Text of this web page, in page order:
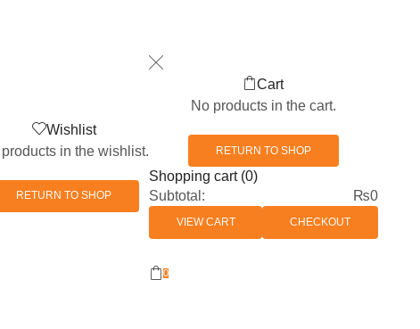
Wishlist
in the wishlist.
RETURN TO SHOP
Cart
No products in the cart.
RETURN TO SHOP
Shopping cart (0)
Subtotal:
₨0
VIEW CART CHECKOUT
0